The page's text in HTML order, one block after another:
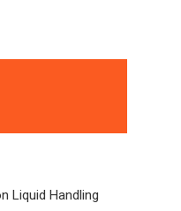
Liquid Handling